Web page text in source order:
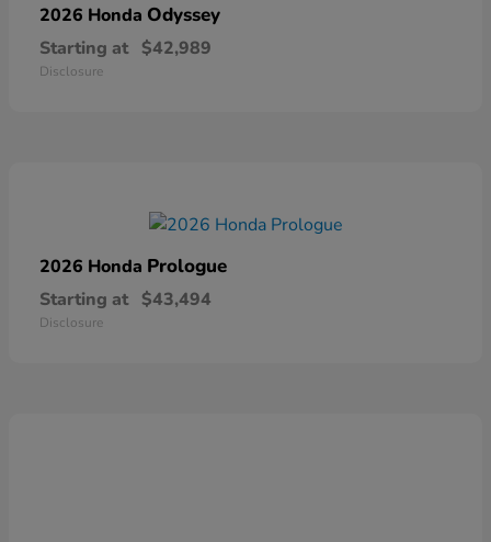
2026 Honda Odyssey
Starting at $42,989
Disclosure
2026 Honda Prologue
Starting at $43,494
Disclosure